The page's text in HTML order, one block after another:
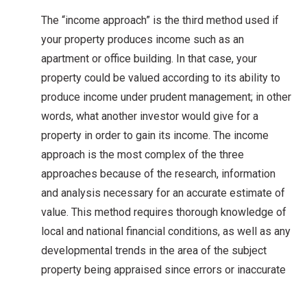
The “income approach” is the third method used if
your property produces income such as an
apartment or office building. In that case, your
property could be valued according to its ability to
produce income under prudent management; in other
words, what another investor would give for a
property in order to gain its income. The income
approach is the most complex of the three
approaches because of the research, information
and analysis necessary for an accurate estimate of
value. This method requires thorough knowledge of
local and national financial conditions, as well as any
developmental trends in the area of the subject
property being appraised since errors or inaccurate